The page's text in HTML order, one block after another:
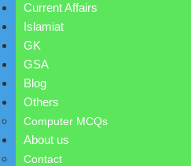
Current Affairs
Islamiat
GK
GSA
Blog
Others
Computer MCQs
About us
Contact